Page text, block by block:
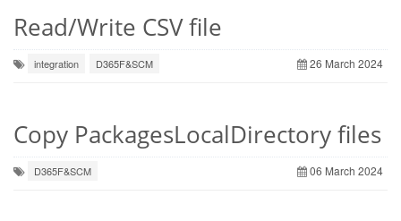
Read/Write CSV file
integration D365F&SCM 26 March 2024
Copy PackagesLocalDirectory files
D365F&SCM 06 March 2024